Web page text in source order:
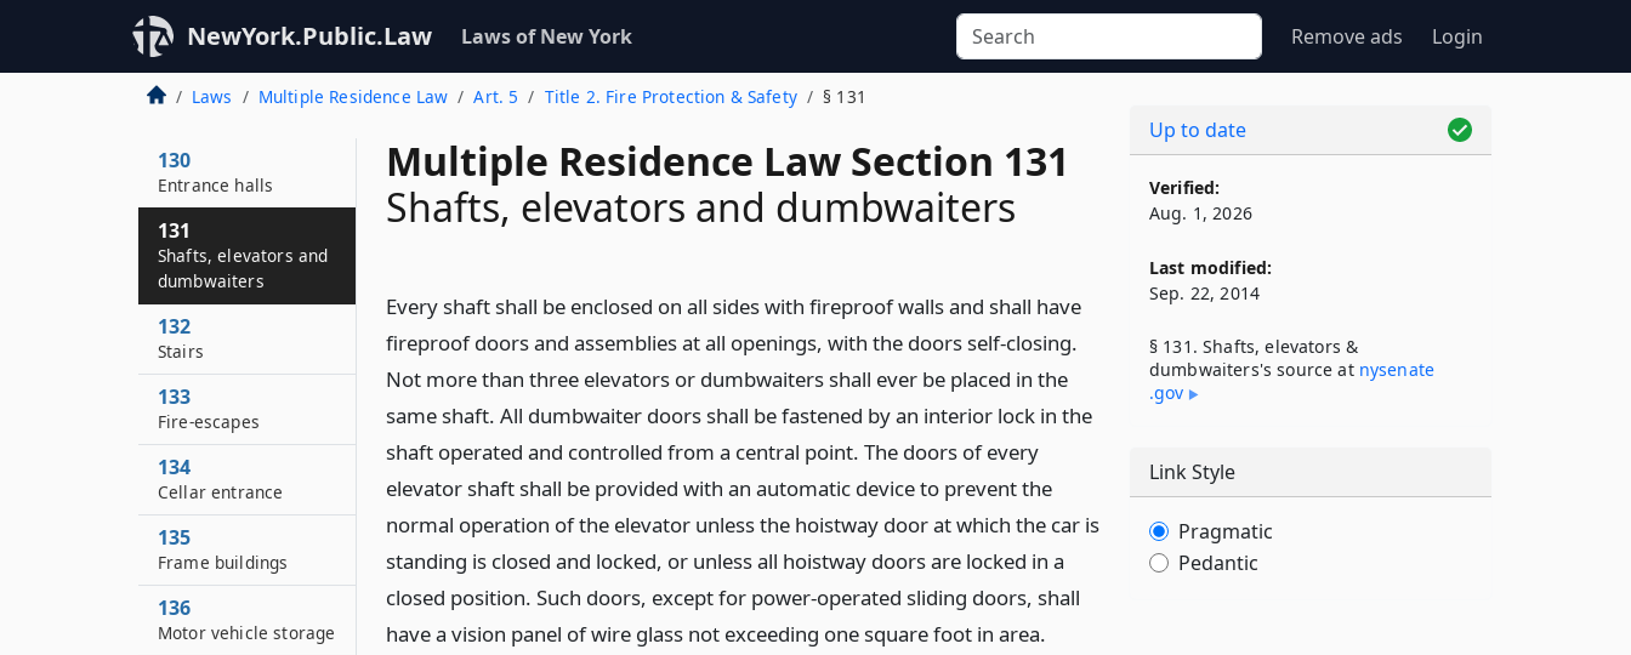
NewYork.Public.Law Laws of New York Remove ads Login
Laws Multiple Residence Law Art. 5 Title 2. Fire Protection & Safety § 131
Multiple Residence Law Section 131
Shafts, elevators and dumbwaiters
Every shaft shall be enclosed on all sides with fireproof walls and shall have
fireproof doors and assemblies at all openings, with the doors self-closing.
Not more than three elevators or dumbwaiters shall ever be placed in the
same shaft. All dumbwaiter doors shall be fastened by an interior lock in the
shaft operated and controlled from a central point. The doors of every
elevator shaft shall be provided with an automatic device to prevent the
normal operation of the elevator unless the hoistway door at which the car is
standing is closed and locked, or unless all hoistway doors are locked in a
closed position. Such doors, except for power-operated sliding doors, shall
have a vision panel of wire glass not exceeding one square foot in area.
130
Entrance halls
131
Shafts, elevators and
dumbwaiters
132
Stairs
133
Fire-escapes
134
Cellar entrance
135
Frame buildings
136
Motor vehicle storage
Up to date
Verified:
Aug. 1, 2026
Last modified:
Sep. 22, 2014
§ 131. Shafts, elevators &
dumbwaiters's source at nysenate​
.gov
Link Style
Pragmatic
Pedantic